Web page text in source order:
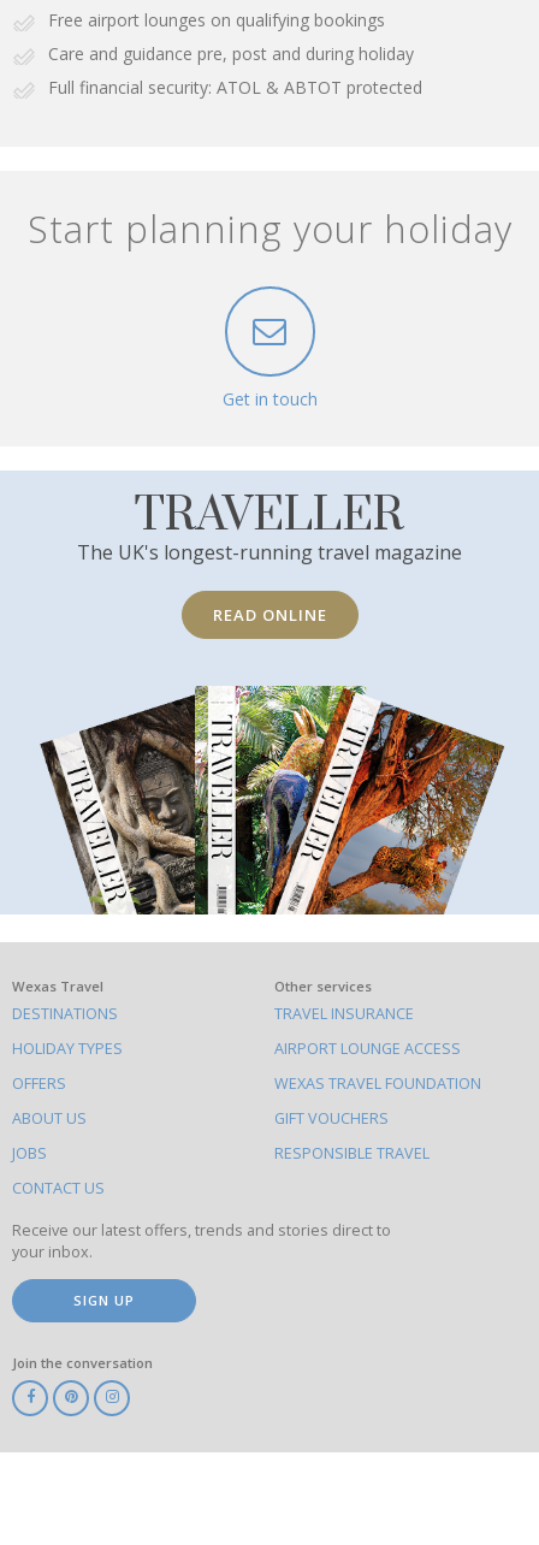
Free airport lounges on qualifying bookings
Care and guidance pre, post and during holiday
Full financial security: ATOL & ABTOT protected
Start planning your holiday
Get in touch
TRAVELLER
The UK's longest-running travel magazine
READ ONLINE
What
else
to
do
on
this
site
Wexas Travel
DESTINATIONS
HOLIDAY TYPES
OFFERS
ABOUT US
JOBS
CONTACT US
Other services
TRAVEL INSURANCE
AIRPORT LOUNGE ACCESS
WEXAS TRAVEL FOUNDATION
GIFT VOUCHERS
RESPONSIBLE TRAVEL
Receive our latest offers, trends and stories direct to
your inbox.
SIGN UP
Join the conversation